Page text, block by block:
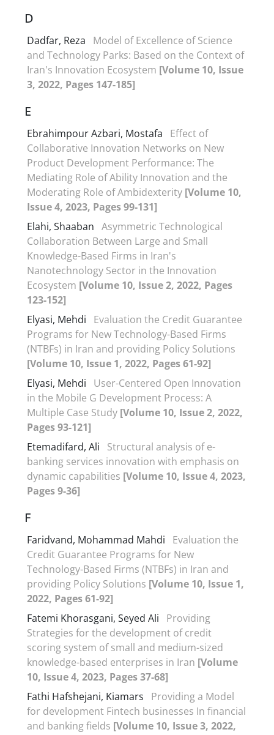
D
Dadfar, Reza
Model of Excellence of Science
and Technology Parks: Based on the Context of
Iran's Innovation Ecosystem [Volume 10, Issue
3, 2022, Pages 147-185]
E
Ebrahimpour Azbari, Mostafa
Effect of
Collaborative Innovation Networks on New
Product Development Performance: The
Mediating Role of Ability Innovation and the
Moderating Role of Ambidexterity [Volume 10,
Issue 4, 2023, Pages 99-131]
Elahi, Shaaban Asymmetric Technological
Collaboration Between Large and Small
Knowledge-Based Firms in Iran's
Nanotechnology Sector in the Innovation
Ecosystem [Volume 10, Issue 2, 2022, Pages
123-152]
Elyasi, Mehdi
Evaluation the Credit Guarantee
Programs for New Technology-Based Firms
(NTBFs) in Iran and providing Policy Solutions
[Volume 10, Issue 1, 2022, Pages 61-92]
Elyasi, Mehdi
User-Centered Open Innovation
in the Mobile G Development Process: A
Multiple Case Study [Volume 10, Issue 2, 2022,
Pages 93-121]
Etemadifard, Ali
Structural analysis of e-
banking services innovation with emphasis on
dynamic capabilities [Volume 10, Issue 4, 2023,
Pages 9-36]
F
Faridvand, Mohammad Mahdi
Evaluation the
Credit Guarantee Programs for New
Technology-Based Firms (NTBFs) in Iran and
providing Policy Solutions [Volume 10, Issue 1,
2022, Pages 61-92]
Fatemi Khorasgani, Seyed Ali
Providing
Strategies for the development of credit
scoring system of small and medium-sized
knowledge-based enterprises in Iran [Volume
10, Issue 4, 2023, Pages 37-68]
Fathi Hafshejani, Kiamars
Providing a Model
for development Fintech businesses In financial
and banking fields [Volume 10, Issue 3, 2022,